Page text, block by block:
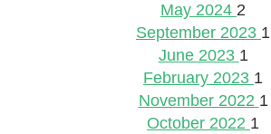
May 2024 2
September 2023 1
June 2023 1
February 2023 1
November 2022 1
October 2022 1